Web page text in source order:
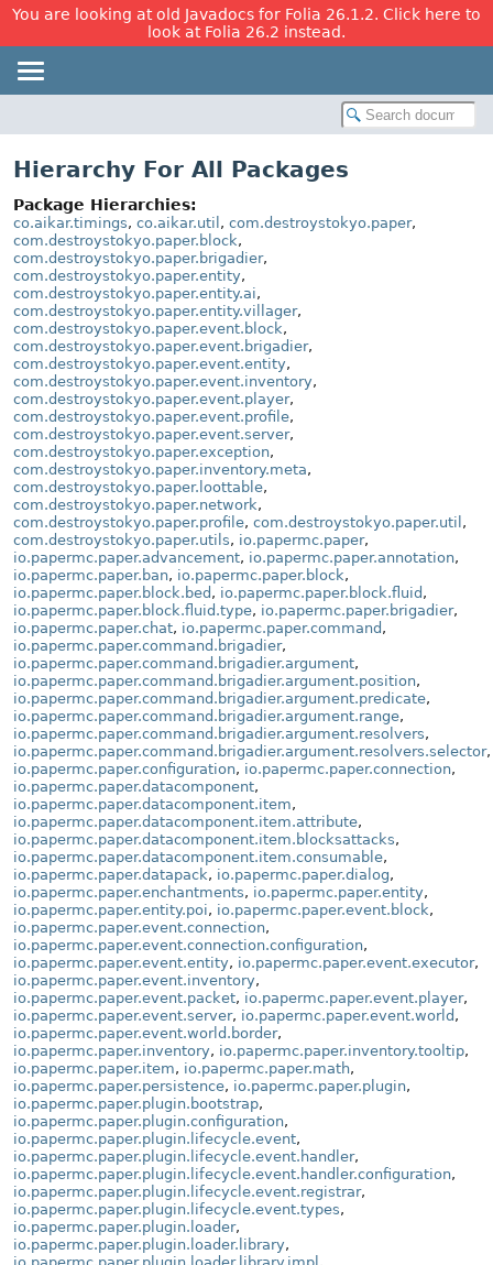
You are looking at old Javadocs for Folia 26.1.2. Click here to
look at Folia 26.2 instead.
Hierarchy For All Packages
Package Hierarchies:
co.aikar.timings, co.aikar.util , com.destroystokyo.paper,
com.destroystokyo.paper.block,
com.destroystokyo.paper.brigadier,
com.destroystokyo.paper.entity,
com.destroystokyo.paper.entity.ai,
com.destroystokyo.paper.entity.villager,
com.destroystokyo.paper.event.block,
com.destroystokyo.paper.event.brigadier,
com.destroystokyo.paper.event.entity,
com.destroystokyo.paper.event.inventory,
com.destroystokyo.paper.event.player,
com.destroystokyo.paper.event.profile,
com.destroystokyo.paper.event.server,
com.destroystokyo.paper.exception,
com.destroystokyo.paper.inventory.meta,
com.destroystokyo.paper.loottable,
com.destroystokyo.paper.network,
com.destroystokyo.paper.profile, com.destroystokyo.paper.util ,
com.destroystokyo.paper.utils, io.papermc.paper,
io.papermc.paper.advancement, io.papermc.paper.annotation,
io.papermc.paper.ban, io.papermc.paper.block,
io.papermc.paper.block.bed , io.papermc.paper.block.fluid ,
io.papermc.paper.block.fluid.type, io.papermc.paper.brigadier,
io.papermc.paper.chat, io.papermc.paper.command ,
io.papermc.paper.command.brigadier,
io.papermc.paper.command.brigadier.argument,
io.papermc.paper.command.brigadier.argument.position,
io.papermc.paper.command.brigadier.argument.predicate,
io.papermc.paper.command.brigadier.argument.range,
io.papermc.paper.command.brigadier.argument.resolvers,
io.papermc.paper.command.brigadier.argument.resolvers.selector,
io.papermc.paper.configuration, io.papermc.paper.connection,
io.papermc.paper.datacomponent,
io.papermc.paper.datacomponent.item,
io.papermc.paper.datacomponent.item.attribute,
io.papermc.paper.datacomponent.item.blocksattacks,
io.papermc.paper.datacomponent.item.consumable,
io.papermc.paper.datapack, io.papermc.paper.dialog,
io.papermc.paper.enchantments, io.papermc.paper.entity,
io.papermc.paper.entity.poi, io.papermc.paper.event.block,
io.papermc.paper.event.connection,
io.papermc.paper.event.connection.configuration,
io.papermc.paper.event.entity, io.papermc.paper.event.executor,
io.papermc.paper.event.inventory,
io.papermc.paper.event.packet, io.papermc.paper.event.player,
io.papermc.paper.event.server, io.papermc.paper.event.world ,
io.papermc.paper.event.world.border,
io.papermc.paper.inventory, io.papermc.paper.inventory.tooltip,
io.papermc.paper.item, io.papermc.paper.math,
io.papermc.paper.persistence, io.papermc.paper.plugin,
io.papermc.paper.plugin.bootstrap,
io.papermc.paper.plugin.configuration,
io.papermc.paper.plugin.lifecycle.event,
io.papermc.paper.plugin.lifecycle.event.handler,
io.papermc.paper.plugin.lifecycle.event.handler.configuration,
io.papermc.paper.plugin.lifecycle.event.registrar,
io.papermc.paper.plugin.lifecycle.event.types,
io.papermc.paper.plugin.loader,
io.papermc.paper.plugin.loader.library,